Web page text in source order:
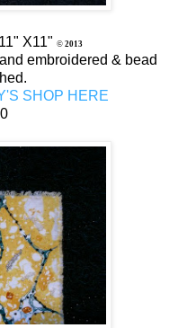
11" X11" © 2013
embroidered & bead
SHOP HERE